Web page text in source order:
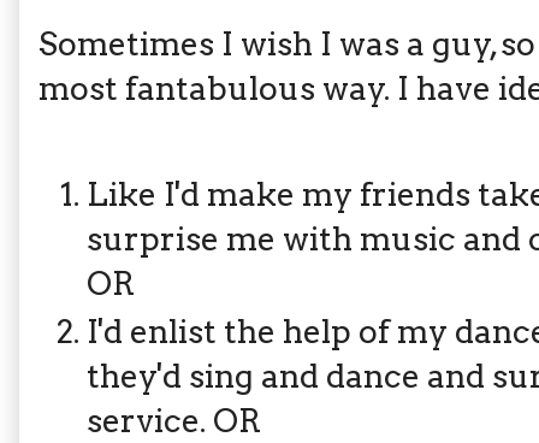
Sometimes I wish I was a guy,
most fantabulous way. I have
Like I'd make my friends
surprise me with music and
OR
I'd enlist the help of my
they'd sing and dance and
service. OR